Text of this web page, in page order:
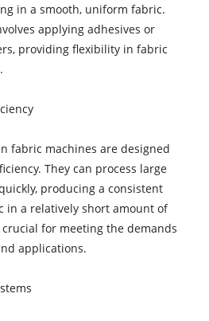
in a smooth, uniform fabric.
applying adhesives or
providing flexibility in fabric
fabric machines are designed
They can process large
producing a consistent
in a relatively short amount of
for meeting the demands
applications.